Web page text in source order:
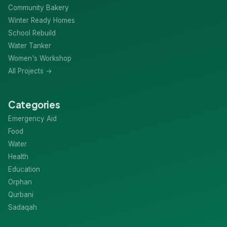
Community Bakery
Winter Ready Homes
School Rebuild
Water Tanker
Women's Workshop
All Projects →
Categories
Emergency Aid
Food
Water
Health
Education
Orphan
Qurbani
Sadaqah